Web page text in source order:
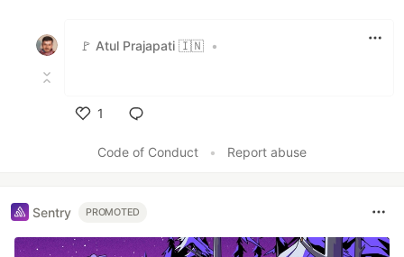
🚩 Atul Prajapati 🇮🇳 •
1
Code of Conduct
• Report abuse
Sentry PROMOTED